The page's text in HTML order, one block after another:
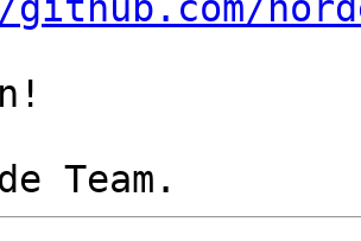
horde/